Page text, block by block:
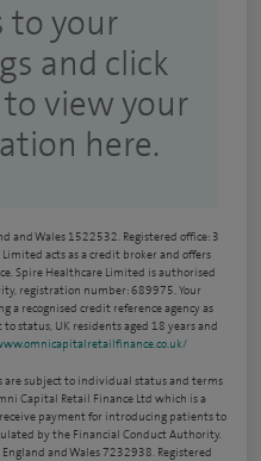
to your
and click
view your
here.
and Wales 1522532. Registered office: 3
Limited acts as a credit broker and offers
Spire Healthcare Limited is authorised
registration number: 689975. Your
a recognised credit reference agency as
status, UK residents aged 18 years and
are subject to individual status and terms
Capital Retail Finance Ltd which is a
payment for introducing patients to
by the Financial Conduct Authority.
and Wales 7232938. Registered